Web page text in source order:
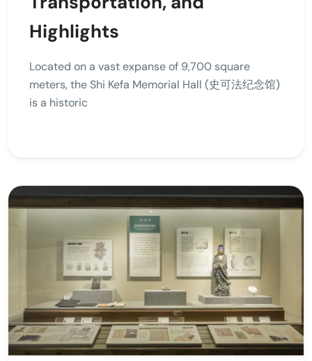
Highlights
Located on a vast expanse of 9,700 square
meters, the Shi Kefa Memorial Hall (史可法纪念馆)
is a historic